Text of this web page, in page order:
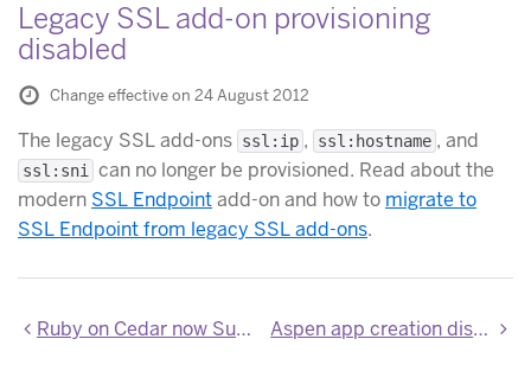
Legacy SSL add-on provisioning
disabled
Change effective on 24 August 2012
The legacy SSL add-ons ssl:ip , ssl:hostname , and
ssl:sni
can no longer be provisioned. Read about the
modern SSL Endpointadd-on and how to migrate to
SSL Endpoint from legacy SSL add-ons.
Ruby on Cedar now Supports 1.8.7 Aspen app creation disabled